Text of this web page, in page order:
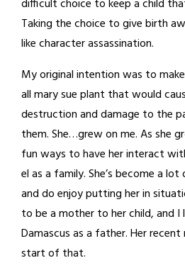
difficult choice to keep a child
Taking the choice to give birth
like character assassination.
My original intention was to
all mary sue plant that would
destruction and damage to the
them. She…grew on me. As she
fun ways to have her interact
el as a family. She’s become a
and do enjoy putting her in
to be a mother to her child, and
Damascus as a father. Her
start of that.